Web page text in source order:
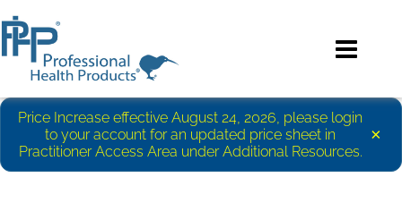
Price Increase effective August 24, 2026, please login
to your account for an updated price sheet in
Practitioner Access Area under Additional Resources.
×